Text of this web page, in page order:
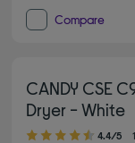
Compare
CANDY CSE
Dryer - White
4.40 out of 5 stars
4.4/5